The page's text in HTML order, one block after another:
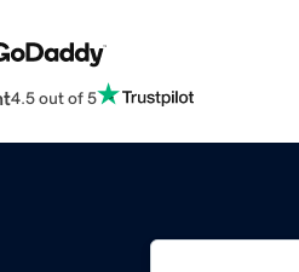
4.5 out of 5